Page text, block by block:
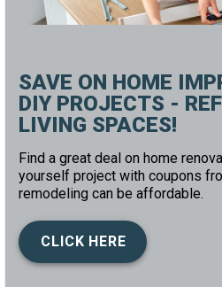
SAVE ON HOME
DIY PROJECTS -
LIVING SPACES!
Find a great deal on home
yourself project with coupons
remodeling can be affordable.
CLICK HERE